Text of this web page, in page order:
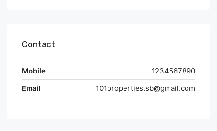
Contact
Mobile
1234567890
Email
101properties.sb@gmail.com